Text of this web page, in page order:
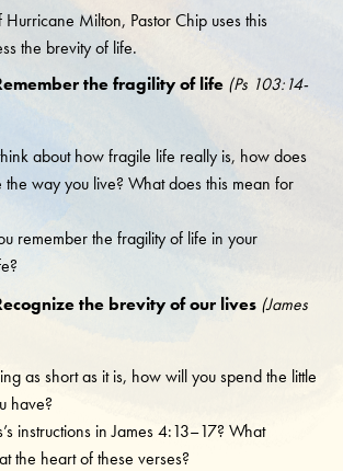
Milton, Pastor Chip uses this
the brevity of life.
the fragility of life(Ps 103:14-
about how fragile life really is, how does
the way you live? What does this mean for
remember the fragility of life in your
the brevity of our lives (James
as short as it is, how will you spend the little
have?
instructions in James 4:13–17? What
the heart of these verses?